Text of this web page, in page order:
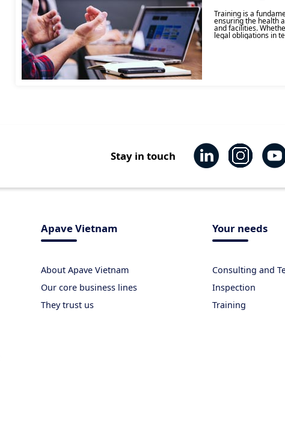
clients’ projects by acting on three core factors:
human, organisational and technical. This
approach provides for a targeted or
comprehensive response, built jointly with the
client.
Training is a
ensuring the health
and facilities.
legal obligations in
or develop your
Stay in touch
Apave Vietnam
About Apave Vietnam
Our core business lines
They trust us
Your needs
Consulting and
Inspection
Training